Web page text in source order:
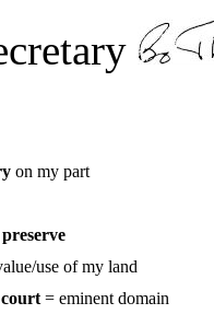
on my part
preserve
use of my land
= eminent domain